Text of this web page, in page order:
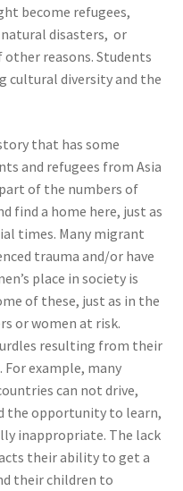
become refugees,
disasters, or
reasons. Students
cultural diversity and the
that has some
and refugees from Asia
of the numbers of
find a home here, just as
times. Many migrant
trauma and/or have
place in society is
of these, just as in the
or women at risk.
resulting from their
example, many
can not drive,
the opportunity to learn,
inappropriate. The lack
their ability to get a
their children to